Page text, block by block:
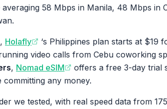
58 Mbps in Manila, 48 Mbps in
, Holafly
‘s Philippines plan starts at
video calls from Cebu coworking
, Nomad eSIM
offers a free 3-day trial
any money.
we tested, with real speed data from